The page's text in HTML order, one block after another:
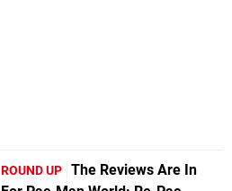
ROUND UP The Reviews Are In